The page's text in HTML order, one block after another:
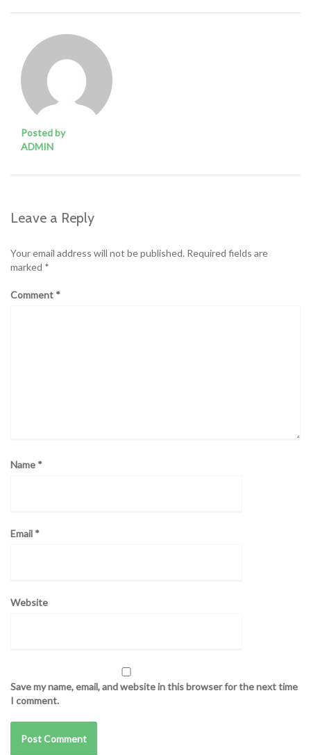
Posted by
ADMIN
Leave a Reply
Your email address will not be published. Required fields are
marked *
Comment *
Name *
Email *
Website
Save my name, email, and website in this browser for the next time
I comment.